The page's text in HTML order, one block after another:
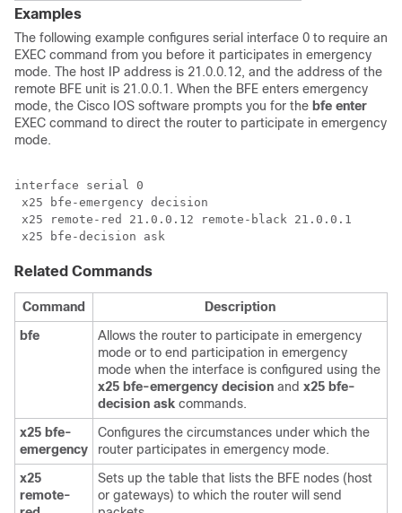
Examples
The following example configures serial interface 0 to require an
EXEC command from you before it participates in emergency
mode. The host IP address is 21.0.0.12, and the address of the
remote BFE unit is 21.0.0.1. When the BFE enters emergency
mode, the Cisco IOS software prompts you for the bfe enter
EXEC command to direct the router to participate in emergency
mode.
interface serial 0
x25 bfe-emergency decision
x25 remote-red 21.0.0.12 remote-black 21.0.0.1
x25 bfe-decision ask
Related Commands
Command
Description
bfe
Allows the router to participate in emergency
mode or to end participation in emergency
mode when the interface is configured using the
x25 bfe-emergency decision and x25 bfe-
decision ask commands.
x25 bfe-
emergency
Configures the circumstances under which the
router participates in emergency mode.
x25
remote-
Sets up the table that lists the BFE nodes (host
or gateways) to which the router will send